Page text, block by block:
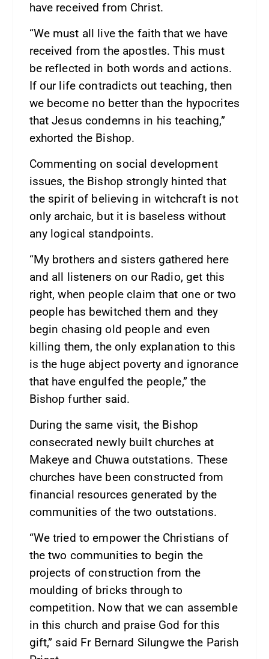
have received from Christ.
“We must all live the faith that we have
received from the apostles. This must
be reflected in both words and actions.
If our life contradicts out teaching, then
we become no better than the hypocrites
that Jesus condemns in his teaching,”
exhorted the Bishop.
Commenting on social development
issues, the Bishop strongly hinted that
the spirit of believing in witchcraft is not
only archaic, but it is baseless without
any logical standpoints.
“My brothers and sisters gathered here
and all listeners on our Radio, get this
right, when people claim that one or two
people has bewitched them and they
begin chasing old people and even
killing them, the only explanation to this
is the huge abject poverty and ignorance
that have engulfed the people,” the
Bishop further said.
During the same visit, the Bishop
consecrated newly built churches at
Makeye and Chuwa outstations. These
churches have been constructed from
financial resources generated by the
communities of the two outstations.
“We tried to empower the Christians of
the two communities to begin the
projects of construction from the
moulding of bricks through to
competition. Now that we can assemble
in this church and praise God for this
gift,” said Fr Bernard Silungwe the Parish